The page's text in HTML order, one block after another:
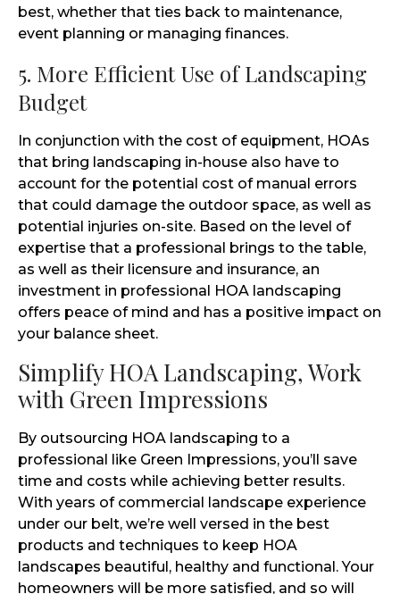
best, whether that ties back to maintenance,
event planning or managing finances.
5. More Efficient Use of Landscaping
Budget
In conjunction with the cost of equipment, HOAs
that bring landscaping in-house also have to
account for the potential cost of manual errors
that could damage the outdoor space, as well as
potential injuries on-site. Based on the level of
expertise that a professional brings to the table,
as well as their licensure and insurance, an
investment in professional HOA landscaping
offers peace of mind and has a positive impact on
your balance sheet.
Simplify HOA Landscaping, Work
with Green Impressions
By outsourcing HOA landscaping to a
professional like Green Impressions, you’ll save
time and costs while achieving better results.
With years of commercial landscape experience
under our belt, we’re well versed in the best
products and techniques to keep HOA
landscapes beautiful, healthy and functional. Your
homeowners will be more satisfied, and so will